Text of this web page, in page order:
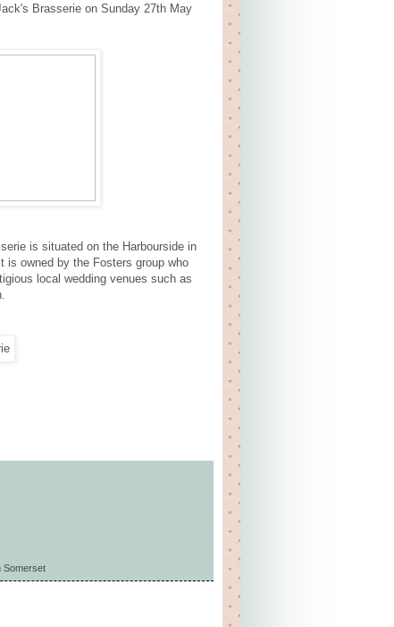
Brasserie on Sunday 27th May
is situated on the Harbourside in
is owned by the Fosters group who
local wedding venues such as
Somerset